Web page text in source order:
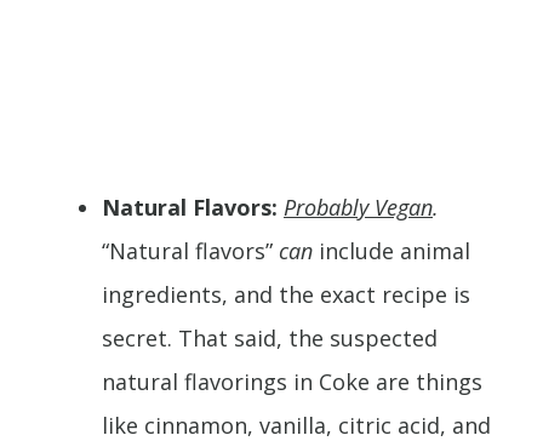
Natural Flavors: Probably Vegan.
“Natural flavors” can include animal
ingredients, and the exact recipe is
secret. That said, the suspected
natural flavorings in Coke are things
like cinnamon, vanilla, citric acid, and